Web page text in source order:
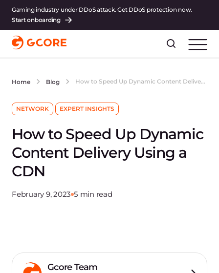
Gaming industry under DDoS attack. Get DDoS protection now.
Start onboarding
Home Blog How to Speed Up Dynamic Content Delivery Using a CDN
NETWORK EXPERT INSIGHTS
How to Speed Up Dynamic
Content Delivery Using a
CDN
February 9, 2023 5 min read
Gcore Team